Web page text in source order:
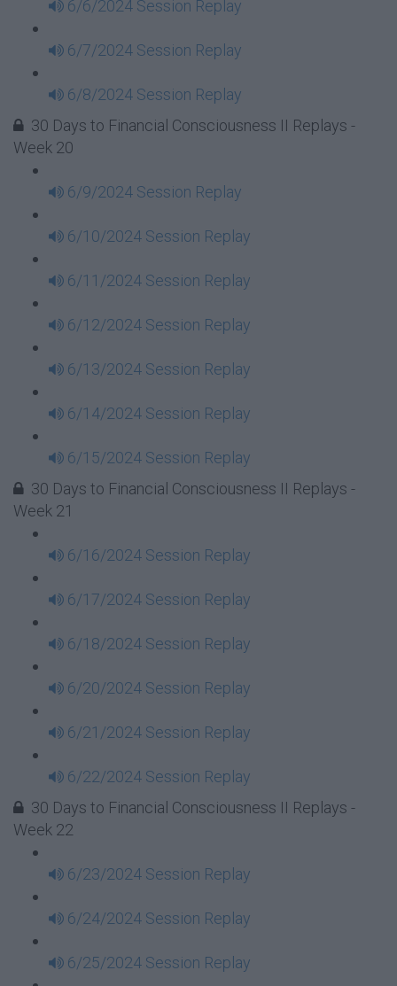
6/6/2024 Session Replay
6/7/2024 Session Replay
6/8/2024 Session Replay
30 Days to Financial Consciousness II Replays -
Week 20
6/9/2024 Session Replay
6/10/2024 Session Replay
6/11/2024 Session Replay
6/12/2024 Session Replay
6/13/2024 Session Replay
6/14/2024 Session Replay
6/15/2024 Session Replay
30 Days to Financial Consciousness II Replays -
Week 21
6/16/2024 Session Replay
6/17/2024 Session Replay
6/18/2024 Session Replay
6/20/2024 Session Replay
6/21/2024 Session Replay
6/22/2024 Session Replay
30 Days to Financial Consciousness II Replays -
Week 22
6/23/2024 Session Replay
6/24/2024 Session Replay
6/25/2024 Session Replay